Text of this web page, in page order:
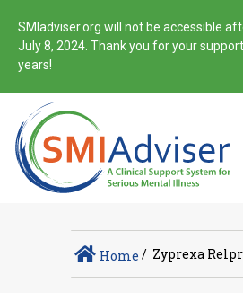
SMIadviser.org will not be accessible
July 8, 2024. Thank you for your
years!
Home / Zyprexa